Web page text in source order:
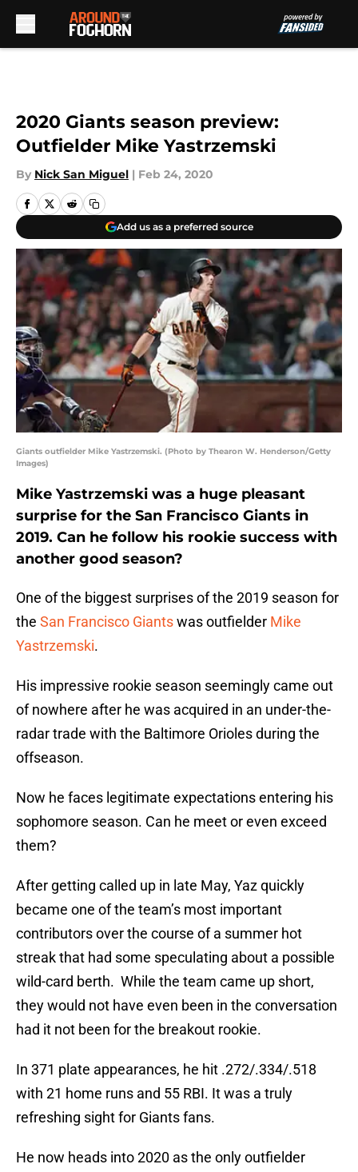
2020 Giants season preview:
Outfielder Mike Yastrzemski
By Nick San Miguel | Feb 24, 2020
Add us as a preferred source
Giants outfielder Mike Yastrzemski. (Photo by Thearon W. Henderson/Getty
Images)
Mike Yastrzemski was a huge pleasant
surprise for the San Francisco Giants in
2019. Can he follow his rookie success with
another good season?
One of the biggest surprises of the 2019 season for
the San Francisco Giantswas outfielder Mike
Yastrzemski.
His impressive rookie season seemingly came out
of nowhere after he was acquired in an under-the-
radar trade with the Baltimore Orioles during the
offseason.
Now he faces legitimate expectations entering his
sophomore season. Can he meet or even exceed
them?
After getting called up in late May, Yaz quickly
became one of the team’s most important
contributors over the course of a summer hot
streak that had some speculating about a possible
wild-card berth. While the team came up short,
they would not have even been in the conversation
had it not been for the breakout rookie.
In 371 plate appearances, he hit .272/.334/.518
with 21 home runs and 55 RBI. It was a truly
refreshing sight for Giants fans.
He now heads into 2020 as the only outfielder